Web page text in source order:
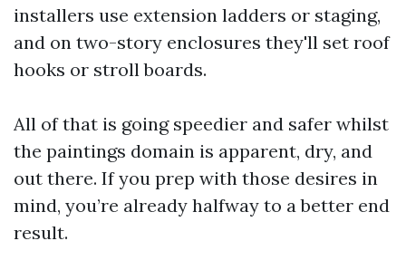
installers use extension ladders or staging,
and on two-story enclosures they'll set roof
hooks or stroll boards.
All of that is going speedier and safer whilst
the paintings domain is apparent, dry, and
out there. If you prep with those desires in
mind, you’re already halfway to a better end
result.